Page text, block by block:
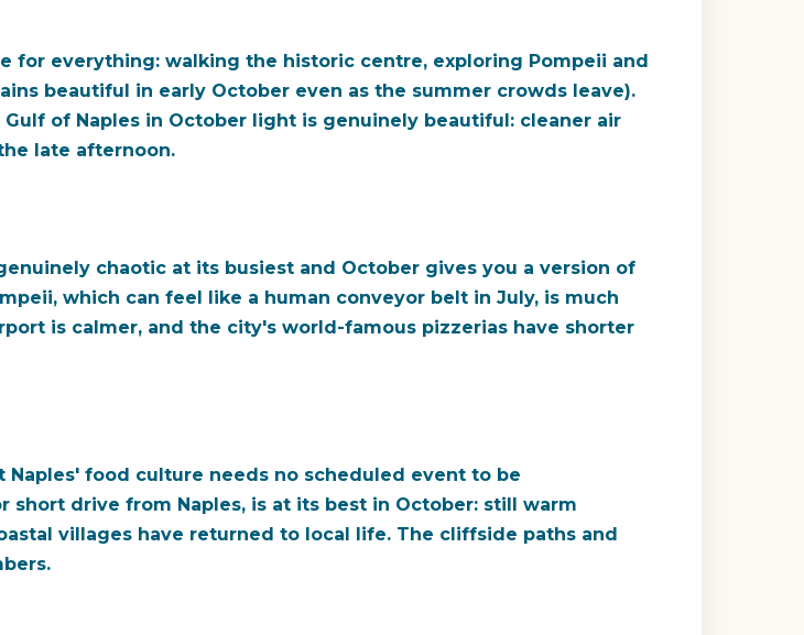
for everything: walking the historic centre, exploring Pompeii and
beautiful in early October even as the summer crowds leave).
Gulf of Naples in October light is genuinely beautiful: cleaner air
late afternoon.
chaotic at its busiest and October gives you a version of
which can feel like a human conveyor belt in July, is much
is calmer, and the city's world-famous pizzerias have shorter
Naples' food culture needs no scheduled event to be
short drive from Naples, is at its best in October: still warm
villages have returned to local life. The cliffside paths and